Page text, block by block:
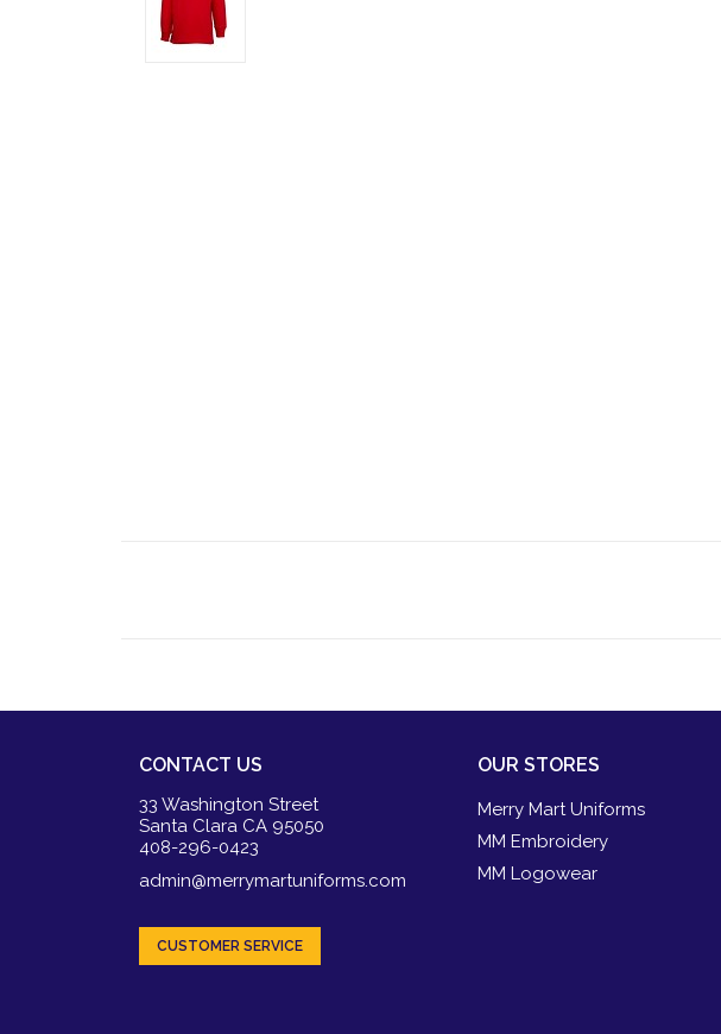
CONTACT US
33 Washington Street
Santa Clara CA 95050
408-296-0423
admin@merrymartuniforms.com
CUSTOMER SERVICE
OUR STORES
Merry Mart Uniforms
MM Embroidery
MM Logowear